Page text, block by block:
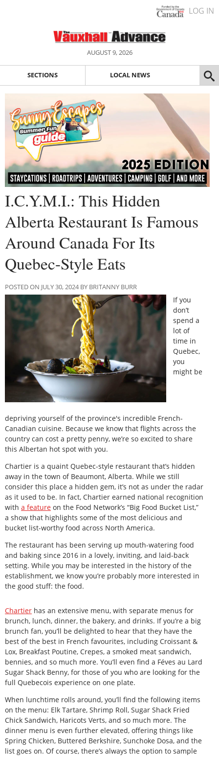
LOG IN
AUGUST 9, 2026
SECTIONS LOCAL NEWS
I.C.Y.M.I.: This Hidden
Alberta Restaurant Is Famous
Around Canada For Its
Quebec-Style Eats
POSTED ON JULY 30, 2024 BY BRITANNY BURR
If you
don’t
spend a
lot of
time in
Quebec,
you
might be
depriving yourself of the province's incredible French-
Canadian cuisine. Because we know that flights across the
country can cost a pretty penny, we’re so excited to share
this Albertan hot spot with you.
Chartier is a quaint Quebec-style restaurant that’s hidden
away in the town of Beaumont, Alberta. While we still
consider this place a hidden gem, it’s not as under the radar
as it used to be. In fact, Chartier earned national recognition
with a feature on the Food Network’s “Big Food Bucket List,”
a show that highlights some of the most delicious and
bucket list-worthy food across North America.
The restaurant has been serving up mouth-watering food
and baking since 2016 in a lovely, inviting, and laid-back
setting. While you may be interested in the history of the
establishment, we know you’re probably more interested in
the good stuff: the food.
Chartier has an extensive menu, with separate menus for
brunch, lunch, dinner, the bakery, and drinks. If you’re a big
brunch fan, you’ll be delighted to hear that they have the
best of the best in French favourites, including Croissant &
Lox, Breakfast Poutine, Crepes, a smoked meat sandwich,
bennies, and so much more. You’ll even find a Féves au Lard
Sugar Shack Benny, for those of you who are looking for the
full Quebecois experience on one plate.
When lunchtime rolls around, you’ll find the following items
on the menu: Elk Tartare, Shrimp Roll, Sugar Shack Fried
Chick Sandwich, Haricots Verts, and so much more. The
dinner menu is even further elevated, offering things like
Spring Chicken, Buttered Berkshire, Sunchoke Dosa, and the
list goes on. Of course, there’s always the option to sample